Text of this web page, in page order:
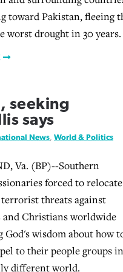
toward Pakistan, fleeing
worst drought in 30 years.
seeking
says
News World & Politics
Va. (BP)--Southern
forced to relocate
terrorist threats against
and Christians worldwide
God's wisdom about how
to their people groups
different world.